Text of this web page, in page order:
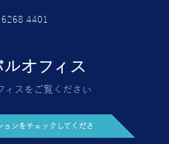
4401
オフィス
ィスをご覧ください
ョンをチェックしてくださ